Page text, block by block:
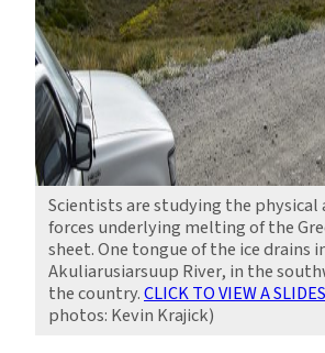
Scientists are studying the
forces underlying melting of the
sheet. One tongue of the ice drains
Akuliarusiarsuup River, in the
the country.CLICK TO VIEW A
photos: Kevin Krajick)